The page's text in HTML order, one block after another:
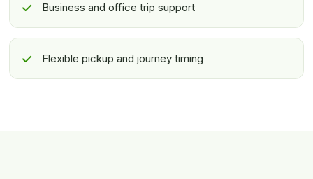
Business and office trip support
Flexible pickup and journey timing